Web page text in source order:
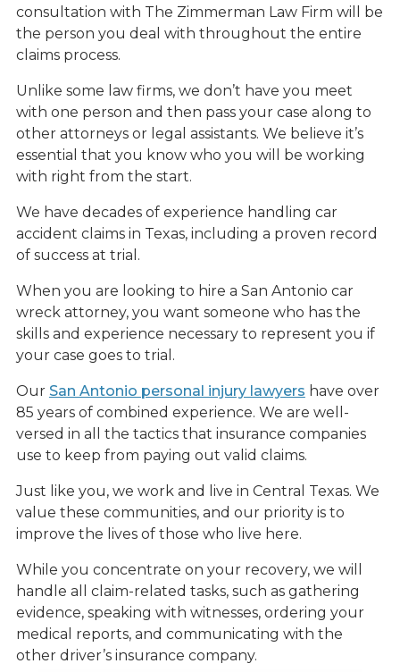
consultation with The Zimmerman Law Firm will be
the person you deal with throughout the entire
claims process.
Unlike some law firms, we don’t have you meet
with one person and then pass your case along to
other attorneys or legal assistants. We believe it’s
essential that you know who you will be working
with right from the start.
We have decades of experience handling car
accident claims in Texas, including a proven record
of success at trial.
When you are looking to hire a San Antonio car
wreck attorney, you want someone who has the
skills and experience necessary to represent you if
your case goes to trial.
Our San Antonio personal injury lawyers have over
85 years of combined experience. We are well-
versed in all the tactics that insurance companies
use to keep from paying out valid claims.
Just like you, we work and live in Central Texas. We
value these communities, and our priority is to
improve the lives of those who live here.
While you concentrate on your recovery, we will
handle all claim-related tasks, such as gathering
evidence, speaking with witnesses, ordering your
medical reports, and communicating with the
other driver’s insurance company.